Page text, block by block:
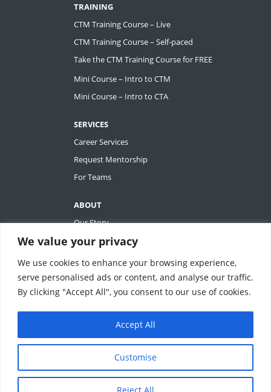
We value your privacy
We use cookies to enhance your browsing experience,
serve personalised ads or content, and analyse our traffic.
By clicking "Accept All", you consent to our use of cookies.
Customise
Reject All
Accept All
TRAINING
CTM Training Course – Live
CTM Training Course – Self-paced
Take the CTM Training Course for FREE
Mini Course – Intro to CTM
Mini Course – Intro to CTA
SERVICES
Career Services
Request Mentorship
For Teams
ABOUT
Our Story
Tiffany Ashton
Contact
My Account
REVOLUTIONIZING QUALITY & EFFICIENCY
IN CLINICAL RESEARCH
ClinEssentials, LLC. All rights reserved.